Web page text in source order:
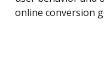
online conversion